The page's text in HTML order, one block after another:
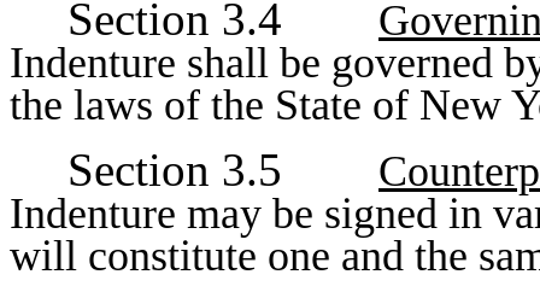
Section 3.4
Indenture shall be governed
the laws of the State of New
Section 3.5
Indenture may be signed in
will constitute one and the